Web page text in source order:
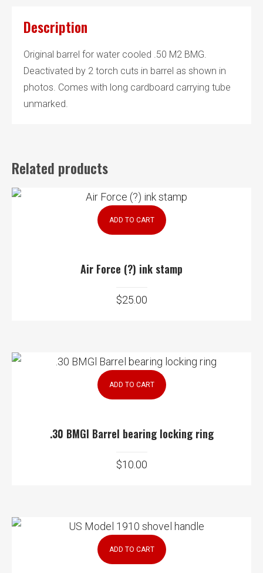
Description
Original barrel for water cooled .50 M2 BMG.
Deactivated by 2 torch cuts in barrel as shown in
photos. Comes with long cardboard carrying tube
unmarked.
Related products
ADD TO CART
Air Force (?) ink stamp
$25.00
ADD TO CART
.30 BMGl Barrel bearing locking ring
$10.00
ADD TO CART